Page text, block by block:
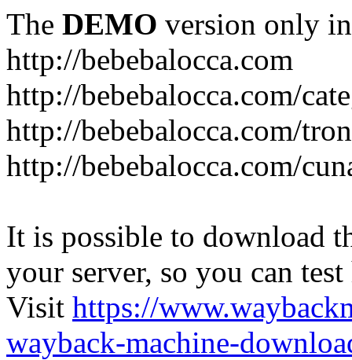
The DEMO version only
http://bebebalocca.com
http://bebebalocca.com/
http://bebebalocca.com/
http://bebebalocca.com/
It is possible to download
your server, so you can
Visit https://
wayback-machine-